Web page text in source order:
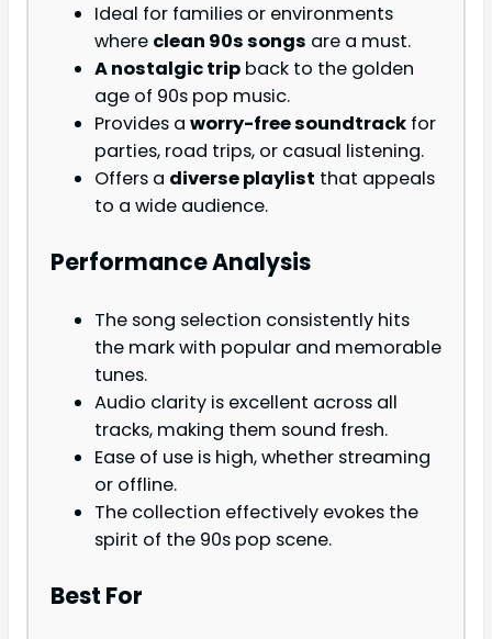
Ideal for families or environments
where clean 90s songs are a must.
A nostalgic trip back to the golden
age of 90s pop music.
Provides a worry-free soundtrack for
parties, road trips, or casual listening.
Offers a diverse playlist that appeals
to a wide audience.
Performance Analysis
The song selection consistently hits
the mark with popular and memorable
tunes.
Audio clarity is excellent across all
tracks, making them sound fresh.
Ease of use is high, whether streaming
or offline.
The collection effectively evokes the
spirit of the 90s pop scene.
Best For